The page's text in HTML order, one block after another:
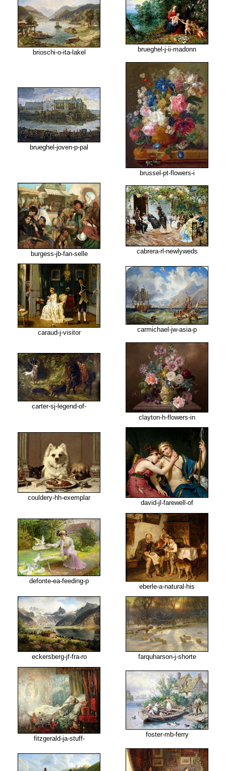
brioschi-o-ita-lakel brueghel-j-ii-madonn
brueghel-joven-p-pal
brussel-pt-flowers-i
burgess-jb-fan-selle cabrera-rl-newlyweds
caraud-j-visitor carmichael-jw-asia-p
carter-sj-legend-of-
clayton-h-flowers-in
couldery-hh-exemplar
david-jl-farewell-of
defonte-ea-feeding-p
eberle-a-natural-his
eckersberg-jf-fra-ro farquharson-j-shorte
fitzgerald-ja-stuff-
foster-mb-ferry